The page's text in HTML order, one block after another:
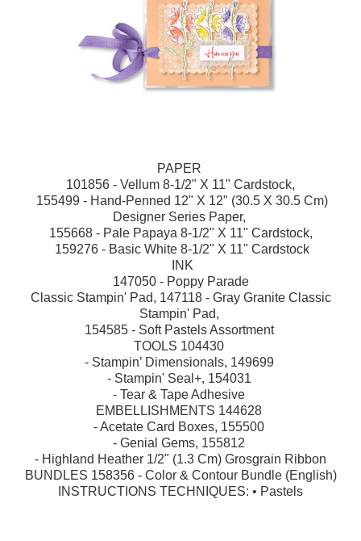
PAPER
101856 - Vellum 8-1/2" X 11" Cardstock,
155499 - Hand-Penned 12" X 12" (30.5 X 30.5 Cm)
Designer Series Paper,
155668 - Pale Papaya 8-1/2" X 11" Cardstock,
159276 - Basic White 8-1/2" X 11" Cardstock
INK
147050 - Poppy Parade
Classic Stampin' Pad, 147118 - Gray Granite Classic
Stampin' Pad,
154585 - Soft Pastels Assortment
TOOLS 104430
- Stampin’ Dimensionals, 149699
- Stampin' Seal+, 154031
- Tear & Tape Adhesive
EMBELLISHMENTS 144628
- Acetate Card Boxes, 155500
- Genial Gems, 155812
- Highland Heather 1/2" (1.3 Cm) Grosgrain Ribbon
BUNDLES 158356 - Color & Contour Bundle (English)
INSTRUCTIONS TECHNIQUES: • Pastels